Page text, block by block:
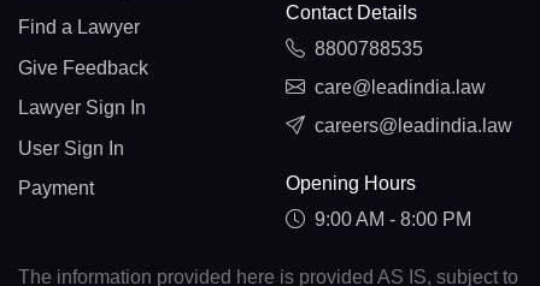
Find a Lawyer
Give Feedback
Lawyer Sign In
User Sign In
Payment
Contact Details
8800788535
care@leadindia.law
careers@leadindia.law
Opening Hours
9:00 AM - 8:00 PM
The information provided here is provided AS IS, subject to